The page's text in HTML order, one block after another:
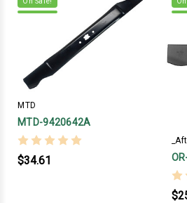
MTD
MTD-9420642A
$34.61